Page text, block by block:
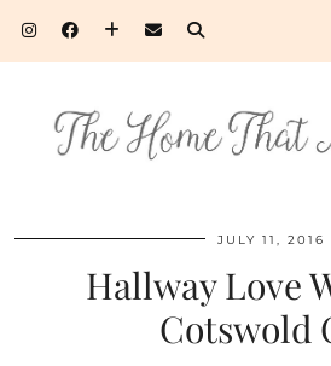
JULY 11, 2016
Hallway Love
Cotswold